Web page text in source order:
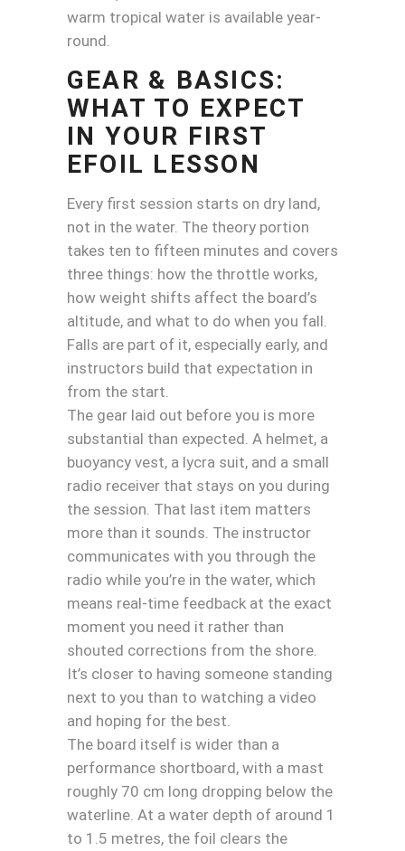
warm tropical water is available year-
round.
GEAR & BASICS:
WHAT TO EXPECT
IN YOUR FIRST
EFOIL LESSON
Every first session starts on dry land,
not in the water. The theory portion
takes ten to fifteen minutes and covers
three things: how the throttle works,
how weight shifts affect the board’s
altitude, and what to do when you fall.
Falls are part of it, especially early, and
instructors build that expectation in
from the start.
The gear laid out before you is more
substantial than expected. A helmet, a
buoyancy vest, a lycra suit, and a small
radio receiver that stays on you during
the session. That last item matters
more than it sounds. The instructor
communicates with you through the
radio while you’re in the water, which
means real-time feedback at the exact
moment you need it rather than
shouted corrections from the shore.
It’s closer to having someone standing
next to you than to watching a video
and hoping for the best.
The board itself is wider than a
performance shortboard, with a mast
roughly 70 cm long dropping below the
waterline. At a water depth of around 1
to 1.5 metres, the foil clears the